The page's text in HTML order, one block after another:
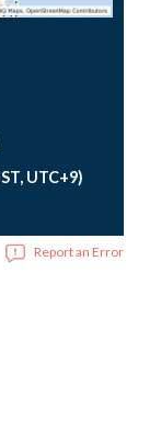
UTC+9)
Report an Error